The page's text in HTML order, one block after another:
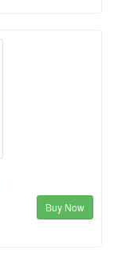
Buy Now